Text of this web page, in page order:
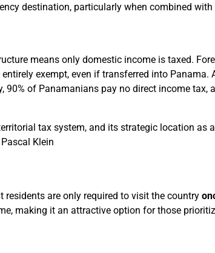
destination, particularly when combined
means only domestic income is taxed.
exempt, even if transferred into Panama.
of Panamanians pay no direct income tax,
tax system, and its strategic location as
Klein
are only required to visit the country
making it an attractive option for those